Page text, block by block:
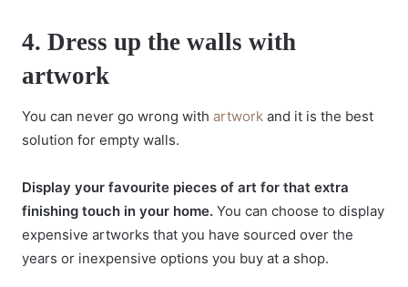
4. Dress up the walls with
artwork
You can never go wrong with artwork and it is the best
solution for empty walls.
Display your favourite pieces of art for that extra
finishing touch in your home. You can choose to display
expensive artworks that you have sourced over the
years or inexpensive options you buy at a shop.